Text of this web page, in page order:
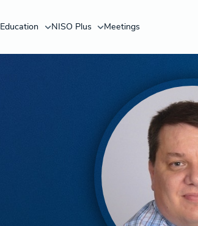
Education NISO Plus Meetings